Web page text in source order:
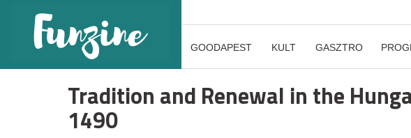
GOODAPEST KULT GASZTRO
Tradition and Renewal in the
1490